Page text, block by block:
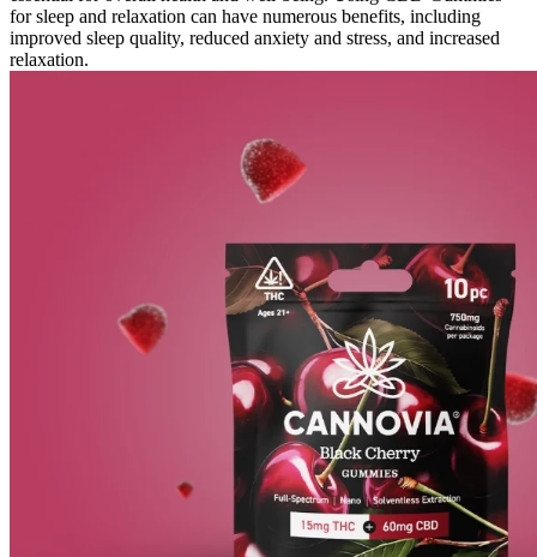
for sleep and relaxation can have numerous benefits, including
improved sleep quality, reduced anxiety and stress, and increased
relaxation.